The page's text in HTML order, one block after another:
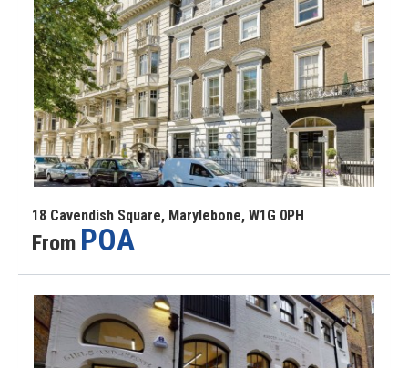
18 Cavendish Square, Marylebone, W1G 0PH
From POA